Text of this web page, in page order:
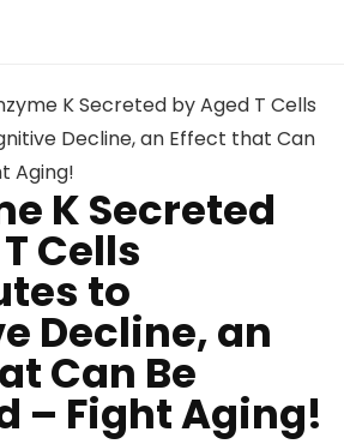
K Secreted by Aged T Cells
Decline, an Effect that Can
Aging!
K Secreted
Cells
to
Decline, an
Can Be
– Fight Aging!